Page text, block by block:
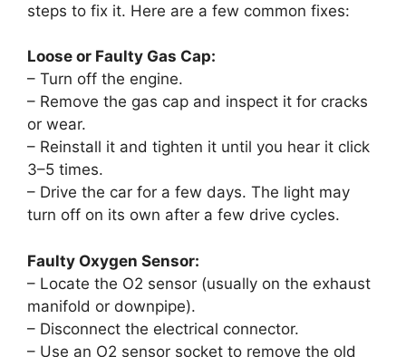
steps to fix it. Here are a few common fixes:
Loose or Faulty Gas Cap:
– Turn off the engine.
– Remove the gas cap and inspect it for cracks
or wear.
– Reinstall it and tighten it until you hear it click
3–5 times.
– Drive the car for a few days. The light may
turn off on its own after a few drive cycles.
Faulty Oxygen Sensor:
– Locate the O2 sensor (usually on the exhaust
manifold or downpipe).
– Disconnect the electrical connector.
– Use an O2 sensor socket to remove the old